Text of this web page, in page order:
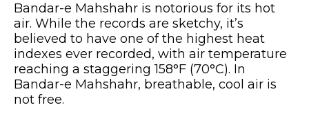
Bandar-e Mahshahr is notorious for its hot
air. While the records are sketchy, it’s
believed to have one of the highest heat
indexes ever recorded, with air temperature
reaching a staggering 158°F (70°C). In
Bandar-e Mahshahr, breathable, cool air is
not free.